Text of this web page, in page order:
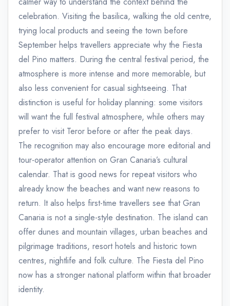
celebration. Visiting the basilica, walking the old centre,
trying local products and seeing the town before
September helps travellers appreciate why the Fiesta
del Pino matters. During the central festival period, the
atmosphere is more intense and more memorable, but
also less convenient for casual sightseeing. That
distinction is useful for holiday planning: some visitors
will want the full festival atmosphere, while others may
prefer to visit Teror before or after the peak days.
The recognition may also encourage more editorial and
tour-operator attention on Gran Canaria’s cultural
calendar. That is good news for repeat visitors who
already know the beaches and want new reasons to
return. It also helps first-time travellers see that Gran
Canaria is not a single-style destination. The island can
offer dunes and mountain villages, urban beaches and
pilgrimage traditions, resort hotels and historic town
centres, nightlife and folk culture. The Fiesta del Pino
now has a stronger national platform within that broader
identity.